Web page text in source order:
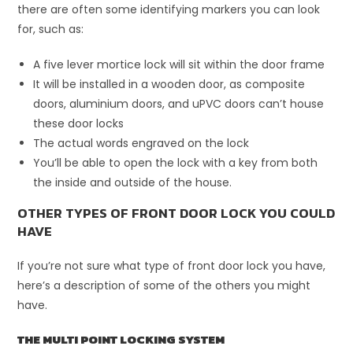
there are often some identifying markers you can look
for, such as:
A five lever mortice lock will sit within the door frame
It will be installed in a wooden door, as composite
doors, aluminium doors, and uPVC doors can’t house
these door locks
The actual words engraved on the lock
You’ll be able to open the lock with a key from both
the inside and outside of the house.
OTHER TYPES OF FRONT DOOR LOCK YOU COULD
HAVE
If you’re not sure what type of front door lock you have,
here’s a description of some of the others you might
have.
THE MULTI POINT LOCKING SYSTEM